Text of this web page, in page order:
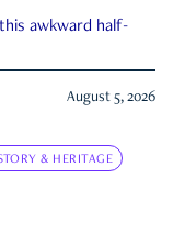
awkward half-
August 5, 2026
& HERITAGE